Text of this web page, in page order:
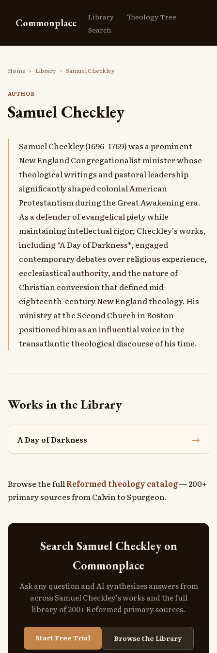
Commonplace Library
Theology Tree
Search
Home › Library › Samuel Checkley
AUTHOR
Samuel Checkley
Samuel Checkley (1696–1769) was a prominent
New England Congregationalist minister whose
theological writings and pastoral leadership
significantly shaped colonial American
Protestantism during the Great Awakening era.
As a defender of evangelical piety while
maintaining intellectual rigor, Checkley's works,
including *A Day of Darkness*, engaged
contemporary debates over religious experience,
ecclesiastical authority, and the nature of
Christian conversion that defined mid-
eighteenth-century New England theology. His
ministry at the Second Church in Boston
positioned him as an influential voice in the
transatlantic theological discourse of his time.
Works in the Library
A Day of Darkness →
Browse the fullReformed theology catalog— 200+
primary sources from Calvin to Spurgeon.
Search Samuel Checkley on
Commonplace
Ask any question and AI synthesizes answers from
across Samuel Checkley's works and the full
library of 200+ Reformed primary sources.
Start Free Trial Browse the Library